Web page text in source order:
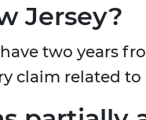
Jersey?
have two years
claim related to